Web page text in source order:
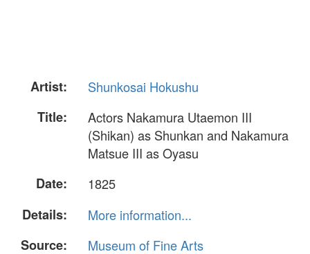
Artist:
Shunkosai Hokushu
Title:
Actors Nakamura Utaemon III
(Shikan) as Shunkan and Nakamura
Matsue III as Oyasu
Date:
1825
Details:
More information...
Source:
Museum of Fine Arts